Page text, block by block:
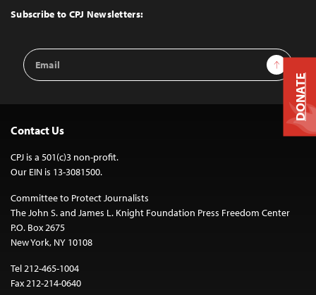
Top
Subscribe to CPJ Newsletters:
Email
Address
Sign Up
Contact Us
CPJ is a 501(c)3 non-profit.
Our EIN is 13-3081500.
Committee to Protect Journalists
The John S. and James L. Knight Foundation Press Freedom Center
P.O. Box 2675
New York, NY 10108
Tel 212-465-1004
Fax 212-214-0640
DONATE